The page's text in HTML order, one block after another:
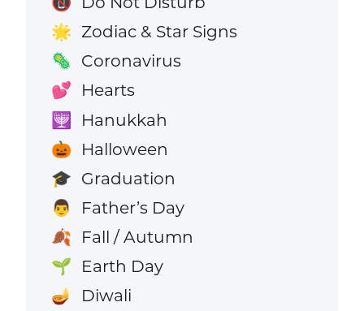
🌟 Zodiac & Star Signs
🦠 Coronavirus
💕 Hearts
🕎 Hanukkah
🎃 Halloween
🎓 Graduation
👨 Father’s Day
🍂 Fall / Autumn
🌱 Earth Day
🪔 Diwali